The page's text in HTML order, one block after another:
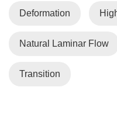
Deformation
Natural Laminar Flow
Transition